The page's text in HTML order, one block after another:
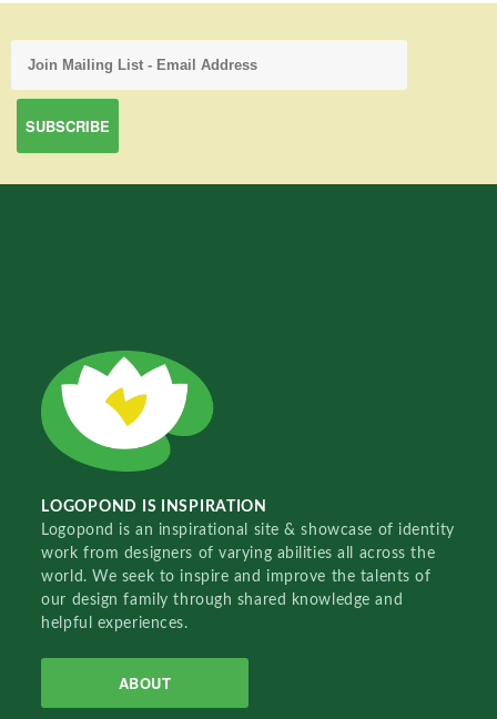
LOGOPOND IS INSPIRATION
Logopond is an inspirational site & showcase of identity
work from designers of varying abilities all across the
world. We seek to inspire and improve the talents of
our design family through shared knowledge and
helpful experiences.
ABOUT